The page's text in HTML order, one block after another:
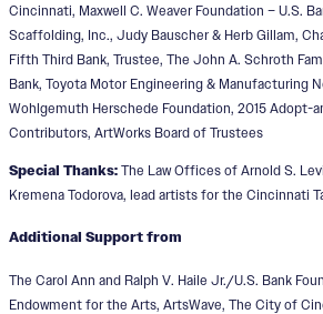
Cincinnati, Maxwell C. Weaver Foundation – U.S.
Scaffolding, Inc., Judy Bauscher & Herb Gillam,
Fifth Third Bank, Trustee, The John A. Schroth
Bank, Toyota Motor Engineering & Manufacturing
Wohlgemuth Herschede Foundation, 2015 Adopt-
Contributors, ArtWorks Board of Trustees
Special Thanks: The Law Offices of Arnold S.
Kremena Todorova, lead artists for the Cincinnati
Additional Support from
The Carol Ann and Ralph V. Haile Jr./U.S. Bank
Endowment for the Arts, ArtsWave, The City of